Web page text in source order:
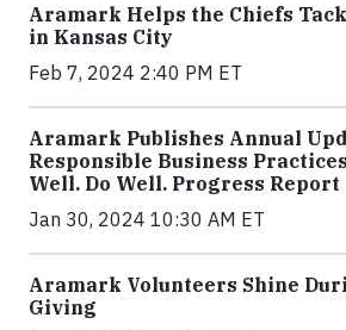
Aramark Helps the Chiefs
in Kansas City
Feb 7, 2024 2:40 PM ET
Aramark Publishes Annual
Responsible Business
Well. Do Well. Progress Report
Jan 30, 2024 10:30 AM ET
Aramark Volunteers Shine
Giving